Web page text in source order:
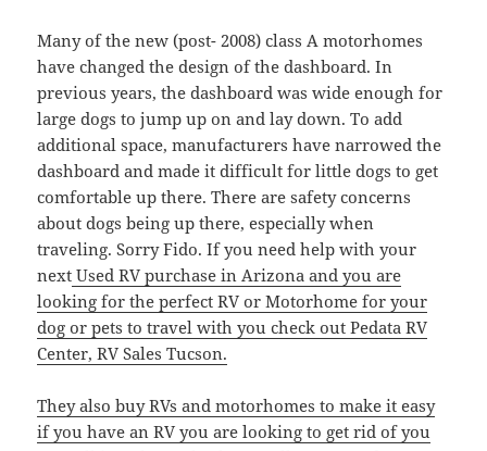
Many of the new (post- 2008) class A motorhomes
have changed the design of the dashboard. In
previous years, the dashboard was wide enough for
large dogs to jump up on and lay down. To add
additional space, manufacturers have narrowed the
dashboard and made it difficult for little dogs to get
comfortable up there. There are safety concerns
about dogs being up there, especially when
traveling. Sorry Fido. If you need help with your
next Used RV purchase in Arizona and you are
looking for the perfect RV or Motorhome for your
dog or pets to travel with you check out Pedata RV
Center, RV Sales Tucson.
They also buy RVs and motorhomes to make it easy
if you have an RV you are looking to get rid of you